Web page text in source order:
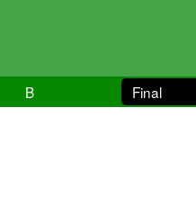
B Final